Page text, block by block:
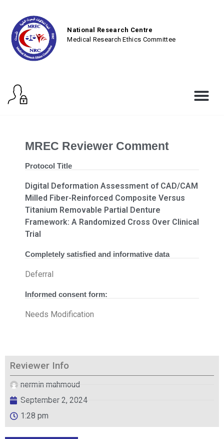
National Research Centre
Medical Research Ethics Committee
MREC Reviewer Comment
Protocol Title
Digital Deformation Assessment of CAD/CAM
Milled Fiber-Reinforced Composite Versus
Titanium Removable Partial Denture
Framework: A Randomized Cross Over Clinical
Trial
Completely satisfied and informative data
Deferral
Informed consent form:
Needs Modification
Reviewer Info
nermin mahmoud
September 2, 2024
1:28 pm